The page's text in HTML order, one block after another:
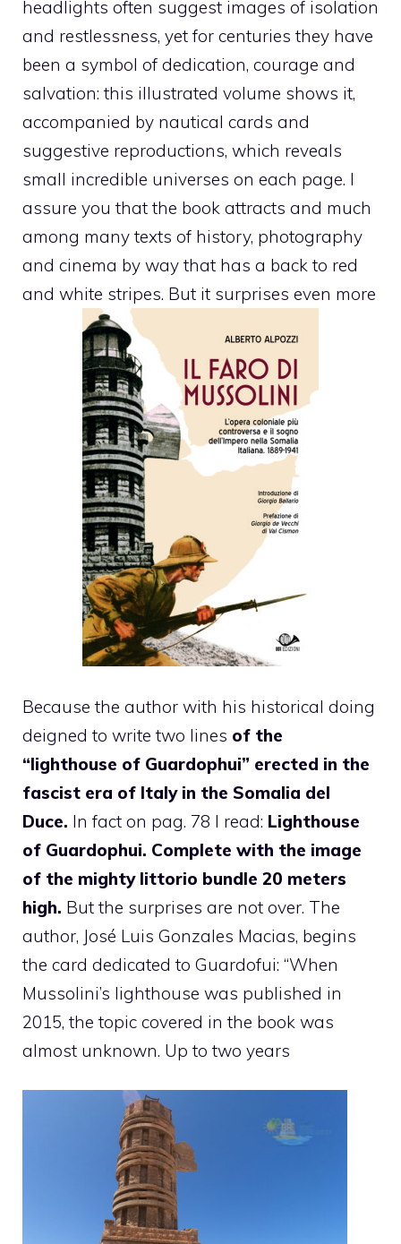
headlights often suggest images of isolation
and restlessness, yet for centuries they have
been a symbol of dedication, courage and
salvation: this illustrated volume shows it,
accompanied by nautical cards and
suggestive reproductions, which reveals
small incredible universes on each page. I
assure you that the book attracts and much
among many texts of history, photography
and cinema by way that has a back to red
and white stripes. But it surprises even more
Because the author with his historical doing
deigned to write two lines of the
“lighthouse of Guardophui” erected in the
fascist era of Italy in the Somalia del
Duce. In fact on pag. 78 I read: Lighthouse
of Guardophui. Complete with the image
of the mighty littorio bundle 20 meters
high. But the surprises are not over. The
author, José Luis Gonzales Macias, begins
the card dedicated to Guardofui: “When
Mussolini’s lighthouse was published in
2015, the topic covered in the book was
almost unknown. Up to two years